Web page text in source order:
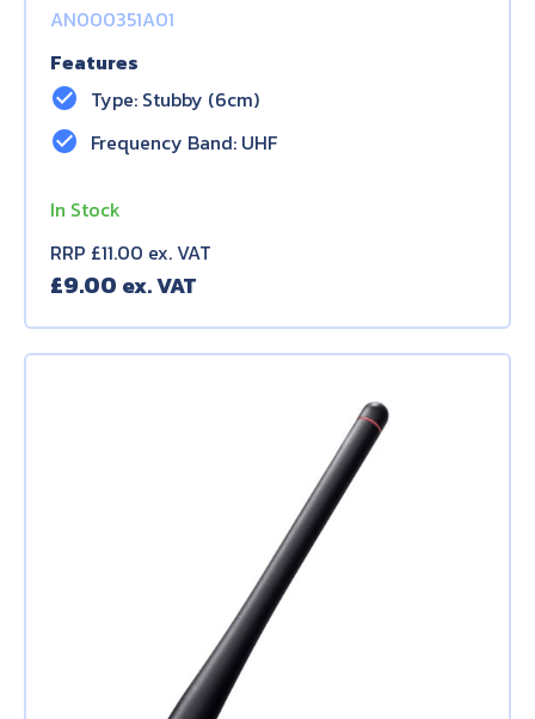
AN000351A01
Features
check_circle Type: Stubby (6cm)
check_circle Frequency Band: UHF
In Stock
RRP £11.00 ex. VAT
£9.00